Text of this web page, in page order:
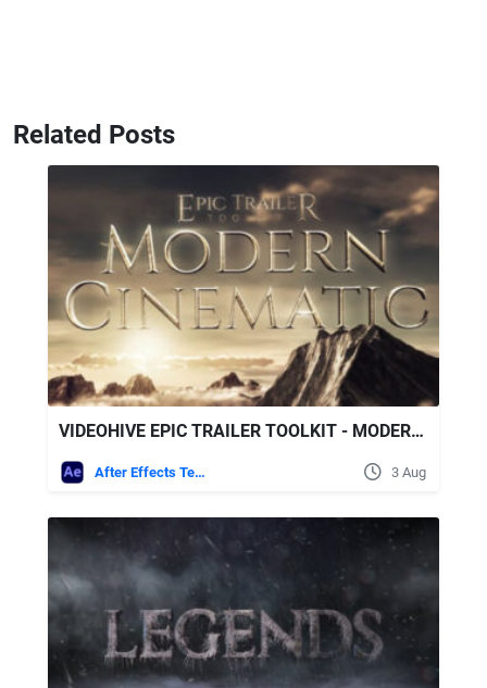
Related Posts
VIDEOHIVE EPIC TRAILER TOOLKIT - MODERN CINEMATIC
After Effects Templates 3 Aug